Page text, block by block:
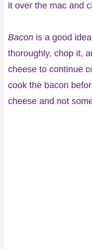
it over the mac and
Baconis a good
thoroughly, chop it,
cheese to continue
cook the bacon
cheese and not